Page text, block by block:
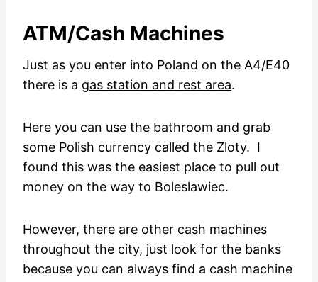
ATM/Cash Machines
Just as you enter into Poland on the A4/E40
there is a gas station and rest area.
Here you can use the bathroom and grab
some Polish currency called the Zloty. I
found this was the easiest place to pull out
money on the way to Boleslawiec.
However, there are other cash machines
throughout the city, just look for the banks
because you can always find a cash machine